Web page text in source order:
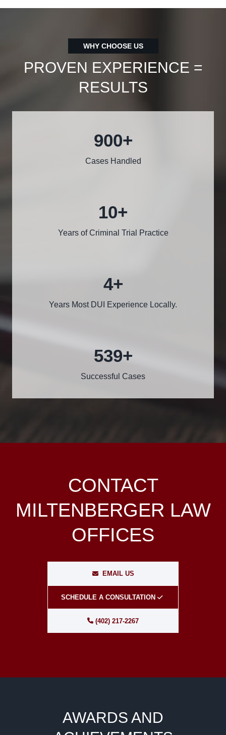
WHY CHOOSE US
PROVEN EXPERIENCE =
RESULTS
1000+
Cases Handled
12+
Years of Criminal Trial Practice
5+
Years Most DUI Experience Locally.
600+
Successful Cases
CONTACT
MILTENBERGER LAW
OFFICES
EMAIL US
SCHEDULE A CONSULTATION
(402) 217-2267
AWARDS AND